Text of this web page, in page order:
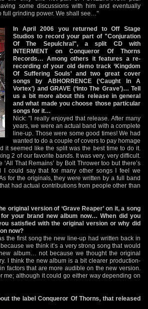
some discussions with him and eventually
full grinding power. We shall see…"
In April 2006 you returned to Off Stage
Studios to record your part of "Conjuration
Of The Sepulchral", a split CD with
INTERMENT on Conqueror Of Thorns
Records… Among others it features a re-
recording of your old demo track ‘Kingdom
Of Suffering Souls’ and two great cover
songs by ABHORRENCE (‘Caught In A
Vortex’) and GRAVE (‘Into The Grave’)… Tell
us a bit more about this release in general
and what made you choose those particular
songs for it…
Nick: "I really enjoyed that release. After many
years, we were an actual band with a complete
line-up. Those were some good times! We had
wanted to do a couple of covers to pay homage
it seemed like the split was the best time to do it.
2 of our favorite bands. It was very, very difficult.
‘All That Remains’ by Bolt Thrower too but there’s
I could say that for many other songs I feel we
for the originals, they were written by a full band
had actual contributions from people other than
original version of ‘Grave Reaper’ on it, a song
your brand new album now… When did you
satisfied with the original version or why did
now?
the first song the new line-up had written back in
we think it’s a very strong song that would
album… not because we thought the original
I think the new album is a bit clearer production-
factors that are more audible on the new version.
me; although it could go either way depending on
the label Conqueror Of Thorns, that released